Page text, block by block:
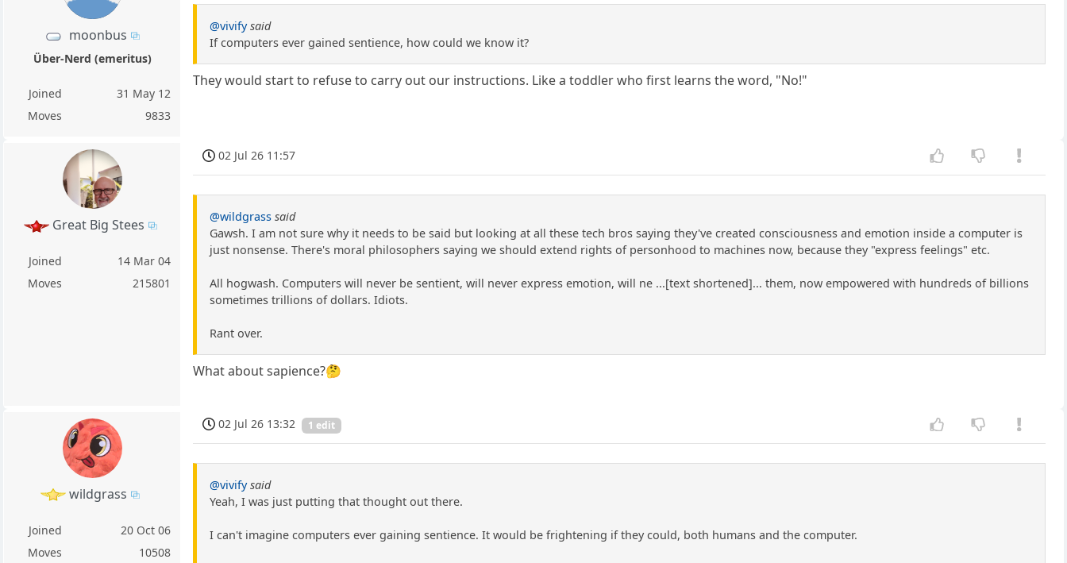
moonbus
Über-Nerd (emeritus)
Joined
31 May 12
Moves
9833
@vivify said
If computers ever gained sentience, how could we know it?
They would start to refuse to carry out our instructions. Like a toddler who first learns the word, "No!"
Great Big Stees
Joined
14 Mar 04
Moves
215801
02 Jul 26 11:57
@wildgrass said
Gawsh. I am not sure why it needs to be said but looking at all these tech bros saying they've created consciousness and emotion inside a computer is
just nonsense. There's moral philosophers saying we should extend rights of personhood to machines now, because they "express feelings" etc.
All hogwash. Computers will never be sentient, will never express emotion, will ne ...[text shortened]... them, now empowered with hundreds of billions
sometimes trillions of dollars. Idiots.
Rant over.
What about sapience?🤔
wildgrass
Joined
20 Oct 06
Moves
10508
02 Jul 26 13:32 1 edit
@vivify said
Yeah, I was just putting that thought out there.
I can't imagine computers ever gaining sentience. It would be frightening if they could, both humans and the computer.